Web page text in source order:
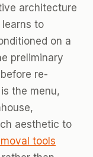
architecture
to
on a
preliminary
re-
the menu,
aesthetic to
tools